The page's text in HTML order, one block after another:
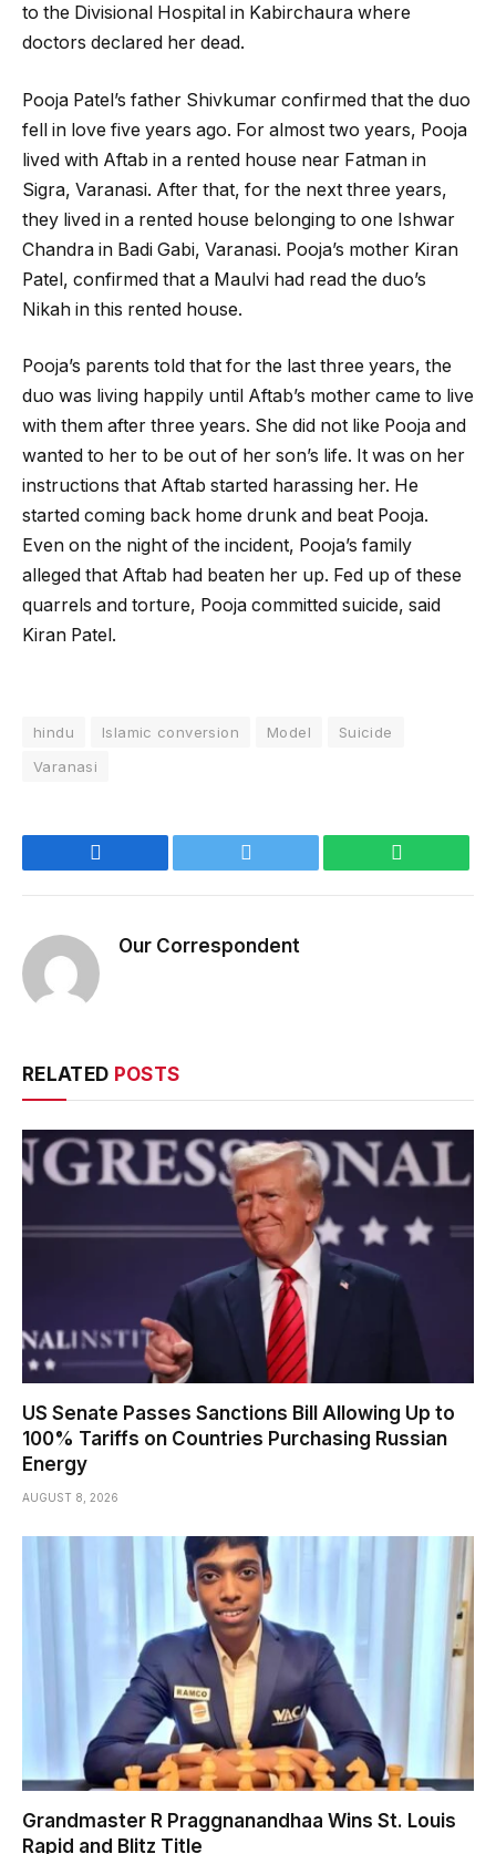
to the Divisional Hospital in Kabirchaura where
doctors declared her dead.
Pooja Patel’s father Shivkumar confirmed that the duo
fell in love five years ago. For almost two years, Pooja
lived with Aftab in a rented house near Fatman in
Sigra, Varanasi. After that, for the next three years,
they lived in a rented house belonging to one Ishwar
Chandra in Badi Gabi, Varanasi. Pooja’s mother Kiran
Patel, confirmed that a Maulvi had read the duo’s
Nikah in this rented house.
Pooja’s parents told that for the last three years, the
duo was living happily until Aftab’s mother came to live
with them after three years. She did not like Pooja and
wanted to her to be out of her son’s life. It was on her
instructions that Aftab started harassing her. He
started coming back home drunk and beat Pooja.
Even on the night of the incident, Pooja’s family
alleged that Aftab had beaten her up. Fed up of these
quarrels and torture, Pooja committed suicide, said
Kiran Patel.
hindu Islamic conversion Model
Suicide
Varanasi
Our Correspondent
RELATED POSTS
US Senate Passes Sanctions Bill Allowing Up to
100% Tariffs on Countries Purchasing Russian
Energy
AUGUST 8, 2026
Grandmaster R Praggnanandhaa Wins St. Louis
Rapid and Blitz Title